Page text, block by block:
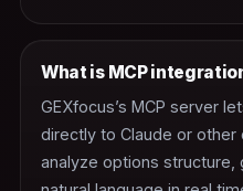
What is MCP
GEXfocus’s MCP server
directly to Claude or other
analyze options structure,